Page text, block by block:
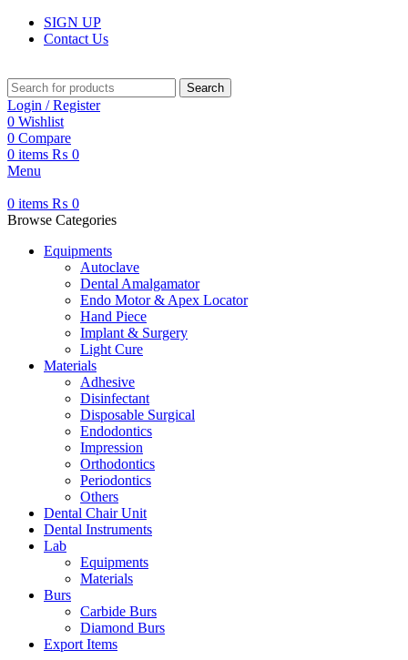
SIGN UP
Contact Us
Search
Login / Register
0 Wishlist
0 Compare
0 items ₨ 0
Menu
0 items ₨ 0
Browse Categories
Equipments
Autoclave
Dental Amalgamator
Endo Motor & Apex Locator
Hand Piece
Implant & Surgery
Light Cure
Materials
Adhesive
Disinfectant
Disposable Surgical
Endodontics
Impression
Orthodontics
Periodontics
Others
Dental Chair Unit
Dental Instruments
Lab
Equipments
Materials
Burs
Carbide Burs
Diamond Burs
Export Items